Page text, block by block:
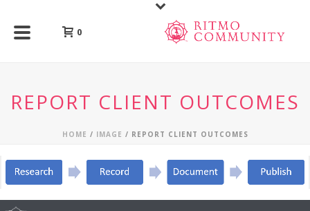
0
REPORT CLIENT OUTCOMES
HOME / IMAGE / REPORT CLIENT OUTCOMES